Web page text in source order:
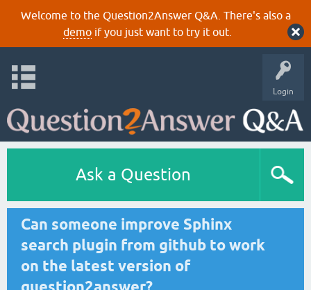
Welcome to the Question2Answer Q&A. There's also a
demoif you just want to try it out.
Login
Ask a Question
Can someone improve Sphinx
search plugin from github to work
on the latest version of